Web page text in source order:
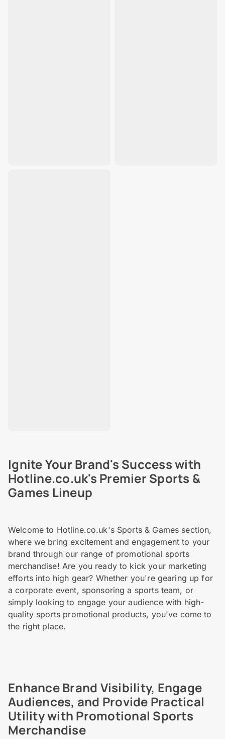
Ignite Your Brand's Success with
Hotline.co.uk's Premier Sports &
Games Lineup
Welcome to Hotline.co.uk's Sports & Games section,
where we bring excitement and engagement to your
brand through our range of promotional sports
merchandise! Are you ready to kick your marketing
efforts into high gear? Whether you're gearing up for
a corporate event, sponsoring a sports team, or
simply looking to engage your audience with high-
quality sports promotional products, you've come to
the right place.
Enhance Brand Visibility, Engage
Audiences, and Provide Practical
Utility with Promotional Sports
Merchandise